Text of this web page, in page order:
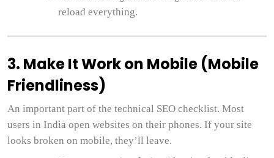
reload everything.
3. Make It Work on Mobile (Mobile
Friendliness)
An important part of the technical SEO checklist. Most
users in India open websites on their phones. If your site
looks broken on mobile, they’ll leave.